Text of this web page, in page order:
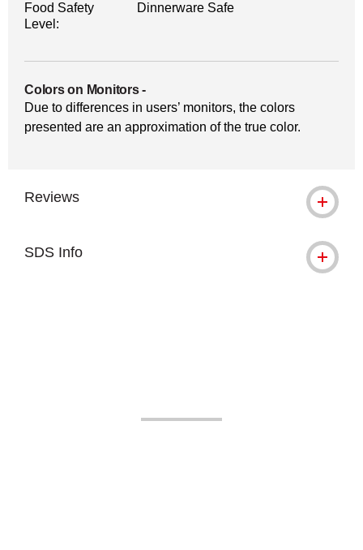
Food Safety
Level:
Dinnerware Safe
Colors on Monitors-
Due to differences in users’ monitors, the colors
presented are an approximation of the true color.
Reviews
SDS Info